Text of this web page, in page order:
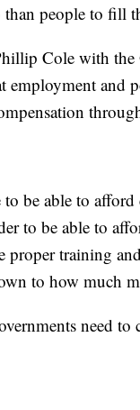
people to fill
Cole with
employment and
be able to
to be able to
proper training
to how much
need